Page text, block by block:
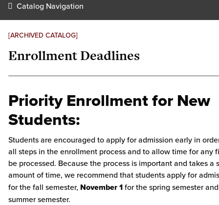
Catalog Navigation
[ARCHIVED CATALOG]
Enrollment Deadlines
Priority Enrollment for New
Students:
Students are encouraged to apply for admission early in
all steps in the enrollment process and to allow time for any
be processed. Because the process is important and takes a
amount of time, we recommend that students apply for
for the fall semester, November 1for the spring semester
summer semester.